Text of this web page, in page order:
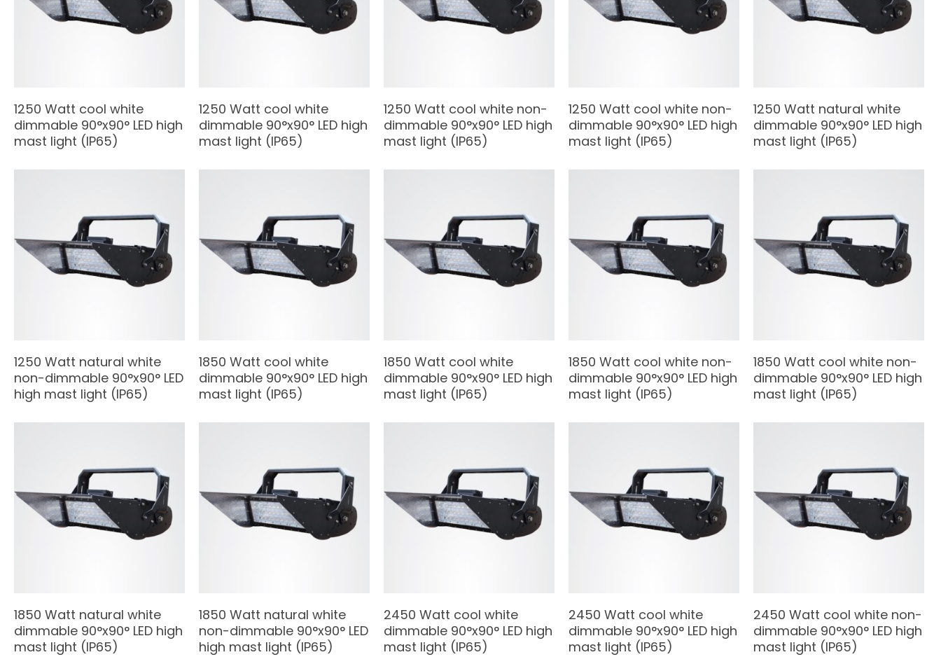
1250 Watt cool white
dimmable 90°x90° LED high
mast light (IP65)
1250 Watt cool white
dimmable 90°x90° LED high
mast light (IP65)
1250 Watt cool white non-
dimmable 90°x90° LED high
mast light (IP65)
1250 Watt cool white non-
dimmable 90°x90° LED high
mast light (IP65)
1250 Watt natural white
dimmable 90°x90° LED high
mast light (IP65)
1250 Watt natural white
non-dimmable 90°x90° LED
high mast light (IP65)
1850 Watt cool white
dimmable 90°x90° LED high
mast light (IP65)
1850 Watt cool white
dimmable 90°x90° LED high
mast light (IP65)
1850 Watt cool white non-
dimmable 90°x90° LED high
mast light (IP65)
1850 Watt cool white non-
dimmable 90°x90° LED high
mast light (IP65)
1850 Watt natural white
dimmable 90°x90° LED high
mast light (IP65)
1850 Watt natural white
non-dimmable 90°x90° LED
high mast light (IP65)
2450 Watt cool white
dimmable 90°x90° LED high
mast light (IP65)
2450 Watt cool white
dimmable 90°x90° LED high
mast light (IP65)
2450 Watt cool white non-
dimmable 90°x90° LED high
mast light (IP65)